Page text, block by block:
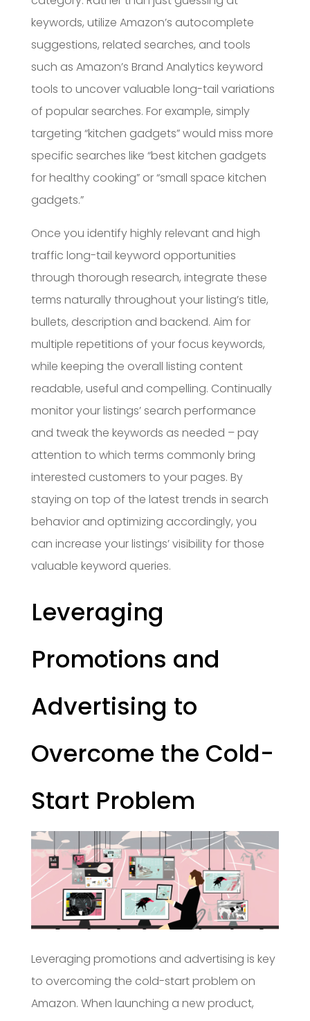
keywords, utilize Amazon’s autocomplete
suggestions, related searches, and tools
such as Amazon’s Brand Analytics keyword
tools to uncover valuable long-tail variations
of popular searches. For example, simply
targeting “kitchen gadgets” would miss more
specific searches like “best kitchen gadgets
for healthy cooking” or “small space kitchen
gadgets.”
Once you identify highly relevant and high
traffic long-tail keyword opportunities
through thorough research, integrate these
terms naturally throughout your listing’s title,
bullets, description and backend. Aim for
multiple repetitions of your focus keywords,
while keeping the overall listing content
readable, useful and compelling. Continually
monitor your listings’ search performance
and tweak the keywords as needed – pay
attention to which terms commonly bring
interested customers to your pages. By
staying on top of the latest trends in search
behavior and optimizing accordingly, you
can increase your listings’ visibility for those
valuable keyword queries.
Leveraging
Promotions and
Advertising to
Overcome the Cold-
Start Problem
Leveraging promotions and advertising is key
to overcoming the cold-start problem on
Amazon. When launching a new product,